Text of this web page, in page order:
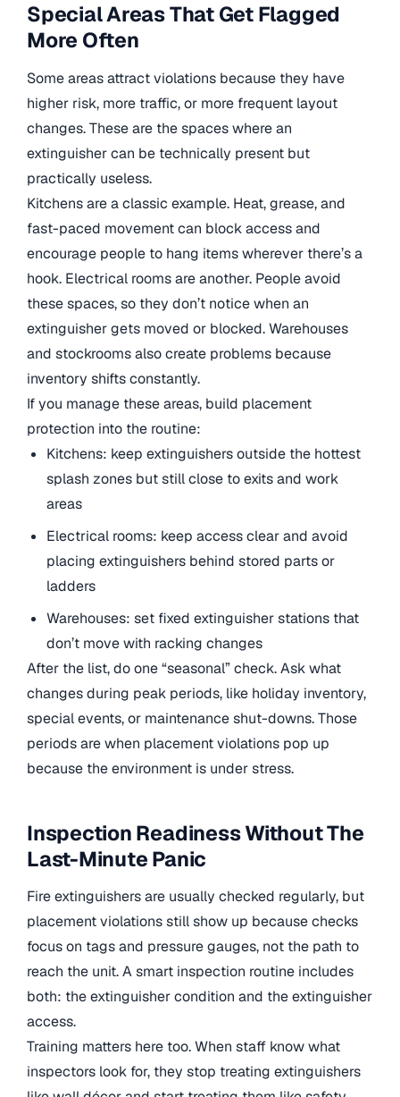
Special Areas That Get Flagged
More Often
Some areas attract violations because they have
higher risk, more traffic, or more frequent layout
changes. These are the spaces where an
extinguisher can be technically present but
practically useless.
Kitchens are a classic example. Heat, grease, and
fast-paced movement can block access and
encourage people to hang items wherever there’s a
hook. Electrical rooms are another. People avoid
these spaces, so they don’t notice when an
extinguisher gets moved or blocked. Warehouses
and stockrooms also create problems because
inventory shifts constantly.
If you manage these areas, build placement
protection into the routine:
Kitchens: keep extinguishers outside the hottest
splash zones but still close to exits and work
areas
Electrical rooms: keep access clear and avoid
placing extinguishers behind stored parts or
ladders
Warehouses: set fixed extinguisher stations that
don’t move with racking changes
After the list, do one “seasonal” check. Ask what
changes during peak periods, like holiday inventory,
special events, or maintenance shut-downs. Those
periods are when placement violations pop up
because the environment is under stress.
Inspection Readiness Without The
Last-Minute Panic
Fire extinguishers are usually checked regularly, but
placement violations still show up because checks
focus on tags and pressure gauges, not the path to
reach the unit. A smart inspection routine includes
both: the extinguisher condition and the extinguisher
access.
Training matters here too. When staff know what
inspectors look for, they stop treating extinguishers